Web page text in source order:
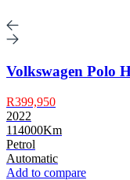
Volkswagen Polo
R399,950
2022
114000Km
Petrol
Automatic
Add to compare